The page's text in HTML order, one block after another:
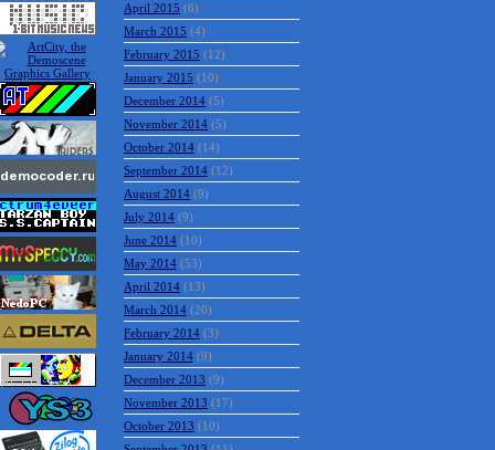
April 2015 (6)
March 2015 (4)
February 2015 (12)
January 2015 (10)
December 2014 (5)
November 2014 (5)
October 2014 (14)
September 2014 (12)
August 2014 (9)
July 2014 (9)
June 2014 (10)
May 2014 (53)
April 2014 (13)
March 2014 (20)
February 2014 (3)
January 2014 (9)
December 2013 (9)
November 2013 (17)
October 2013 (10)